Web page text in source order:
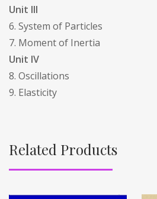
Unit III
6. System of Particles
7. Moment of Inertia
Unit IV
8. Oscillations
9. Elasticity
Related Products